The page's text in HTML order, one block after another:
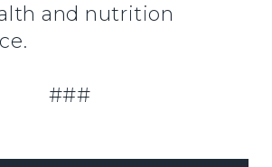
and nutrition
###